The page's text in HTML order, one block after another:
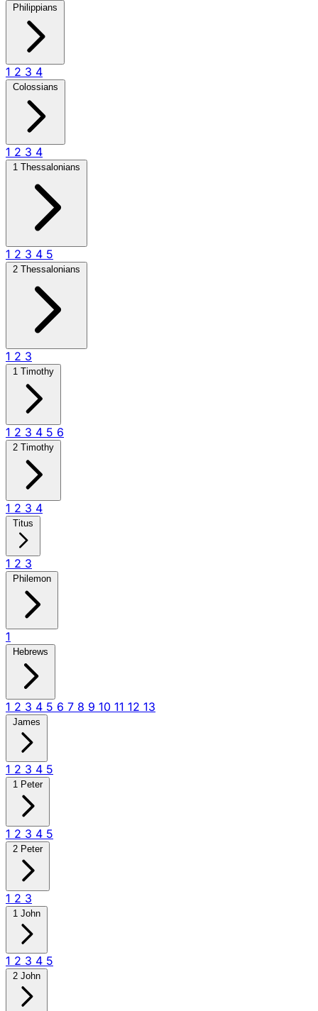
Philippians
1 2 3 4
Colossians
1 2 3 4
1 Thessalonians
1 2 3 4 5
2 Thessalonians
1 2 3
1 Timothy
1 2 3 4 5 6
2 Timothy
1 2 3 4
Titus
1 2 3
Philemon
1
Hebrews
1 2 3 4 5 6 7 8 9 10 11 12 13
James
1 2 3 4 5
1 Peter
1 2 3 4 5
2 Peter
1 2 3
1 John
1 2 3 4 5
2 John